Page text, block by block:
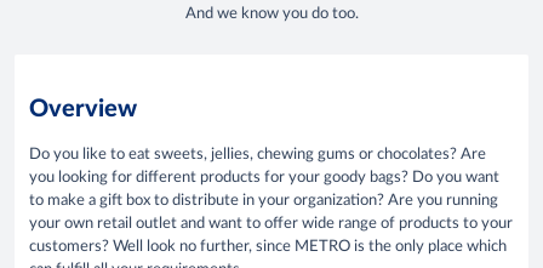
And we know you do too.
Overview
Do you like to eat sweets, jellies, chewing gums or chocolates? Are
you looking for different products for your goody bags? Do you want
to make a gift box to distribute in your organization? Are you running
your own retail outlet and want to offer wide range of products to your
customers? Well look no further, since METRO is the only place which